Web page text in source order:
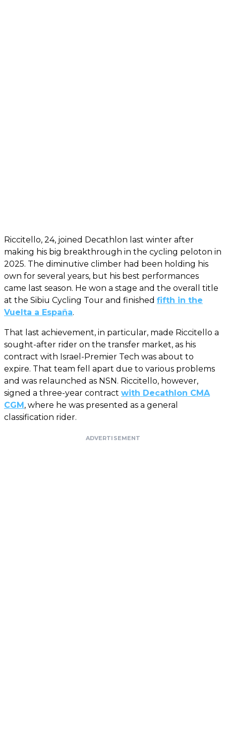
Riccitello, 24, joined Decathlon last winter after
making his big breakthrough in the cycling peloton in
2025. The diminutive climber had been holding his
own for several years, but his best performances
came last season. He won a stage and the overall title
at the Sibiu Cycling Tour and finished fifth in the
Vuelta a España.
That last achievement, in particular, made Riccitello a
sought-after rider on the transfer market, as his
contract with Israel-Premier Tech was about to
expire. That team fell apart due to various problems
and was relaunched as NSN. Riccitello, however,
signed a three-year contract with Decathlon CMA
CGM, where he was presented as a general
classification rider.
ADVERTISEMENT